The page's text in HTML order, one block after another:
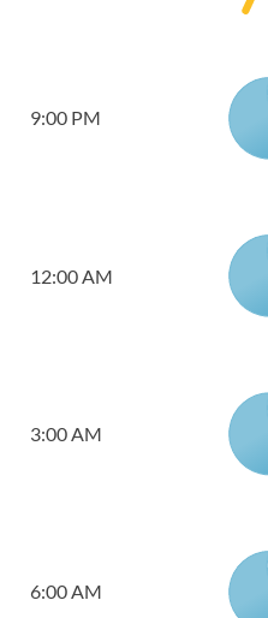
9:00 PM
12:00 AM
3:00 AM
6:00 AM